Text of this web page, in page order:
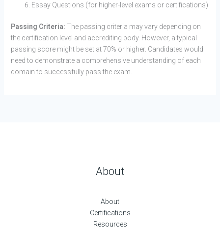
Essay Questions (for higher-level exams or certifications)
Passing Criteria: The passing criteria may vary depending on
the certification level and accrediting body. However, a typical
passing score might be set at 70% or higher. Candidates would
need to demonstrate a comprehensive understanding of each
domain to successfully pass the exam.
About
About
Certifications
Resources